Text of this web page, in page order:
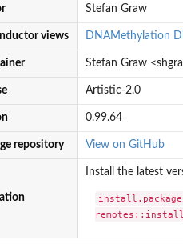
Stefan Graw
views DNAMethylation
Stefan Graw
Artistic-2.0
0.99.64
repository View on GitHub
Install the latest